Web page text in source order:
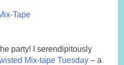
party! I serendipitously
Mix-tape Tuesday – a